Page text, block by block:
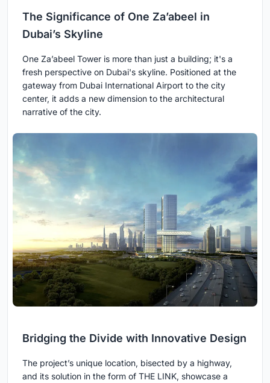
The Significance of One Za’abeel in
Dubai’s Skyline
One Za’abeel Tower is more than just a building; it's a
fresh perspective on Dubai's skyline. Positioned at the
gateway from Dubai International Airport to the city
center, it adds a new dimension to the architectural
narrative of the city.
Bridging the Divide with Innovative Design
The project’s unique location, bisected by a highway,
and its solution in the form of THE LINK, showcase a